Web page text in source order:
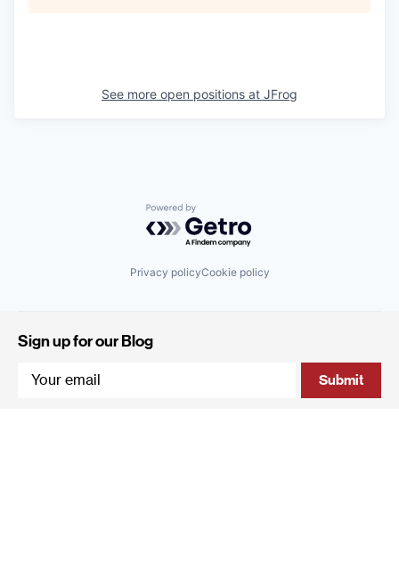
See more open positions at JFrog
Powered by Getro.com
Privacy policyCookie policy
Sign up for our Blog